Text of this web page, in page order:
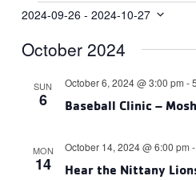
Events
2024-09-26 - 2024-10-27
date.
October 2024
SUN
6 Baseball Clinic –
October 6, 2024 @ 3:00 pm -
MON
14
Hear the Nittany
October 14, 2024 @ 6:00 pm -